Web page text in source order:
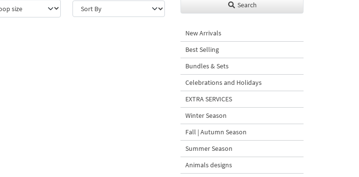
Search
New Arrivals
Best Selling
Bundles & Sets
Celebrations and Holidays
EXTRA SERVICES
Winter Season
Fall | Autumn Season
Summer Season
Animals designs